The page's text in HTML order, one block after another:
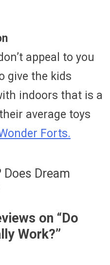
appeal to you
give the kids
indoors that is a
average toys
Forts.
Dream
on “Do
Work?”